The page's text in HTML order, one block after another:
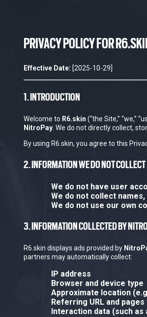
PRIVACY POLICY FOR
Effective Date: [2025-10-29]
1. INTRODUCTION
Welcome to R6.skin (“the Site,” “we,”
NitroPay . We do not directly collect,
By using R6.skin, you agree to this
2. INFORMATION WE DO NOT COLLECT
We do not have user
We do not collect
We do not use our own
3. INFORMATION COLLECTED BY
R6.skin displays ads provided by
partners may automatically collect:
IP address
Browser and device type
Approximate location
Referring URL and
Interaction data (such